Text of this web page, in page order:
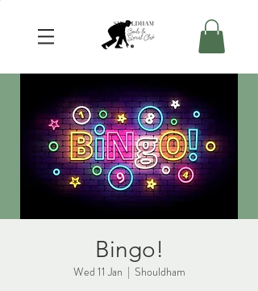
Bingo!
Wed 11 Jan
  |
Shouldham